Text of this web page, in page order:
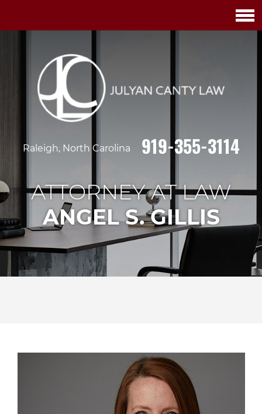
Raleigh, North Carolina 919-355-3114
ATTORNEY AT LAW
ANGEL S. GILLIS